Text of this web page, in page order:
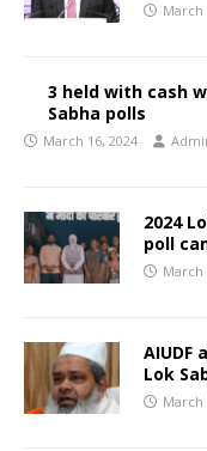
March
3 held with cash
Sabha polls
March 16, 2024
2024
poll
March
AIUDF
Lok
March